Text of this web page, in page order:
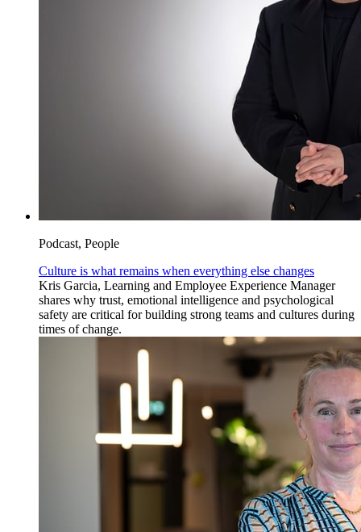
Podcast, People
Culture is what remains when everything else changes
Kris Garcia, Learning and Employee Experience Manager
shares why trust, emotional intelligence and psychological
safety are critical for building strong teams and cultures during
times of change.